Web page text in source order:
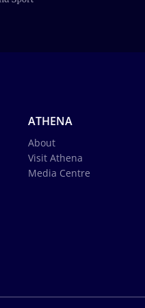
ATHENA
About
Visit Athena
Media Centre